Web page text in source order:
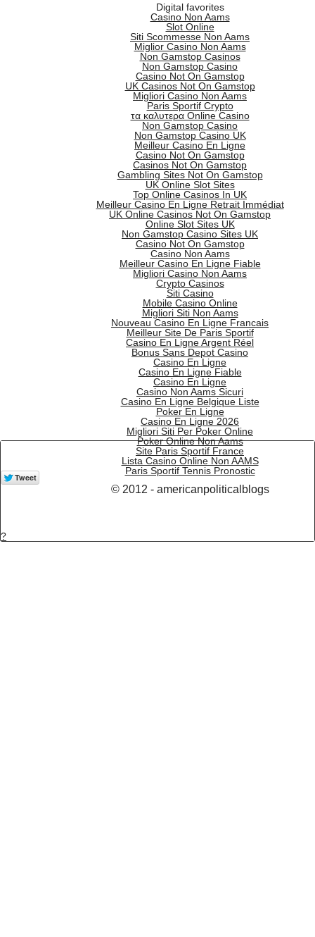
Digital favorites
Casino Non Aams
Slot Online
Siti Scommesse Non Aams
Miglior Casino Non Aams
Non Gamstop Casinos
Non Gamstop Casino
Casino Not On Gamstop
UK Casinos Not On Gamstop
Migliori Casino Non Aams
Paris Sportif Crypto
τα καλυτερα Online Casino
Non Gamstop Casino
Non Gamstop Casino UK
Meilleur Casino En Ligne
Casino Not On Gamstop
Casinos Not On Gamstop
Gambling Sites Not On Gamstop
UK Online Slot Sites
Top Online Casinos In UK
Meilleur Casino En Ligne Retrait Immédiat
UK Online Casinos Not On Gamstop
Online Slot Sites UK
Non Gamstop Casino Sites UK
Casino Not On Gamstop
Casino Non Aams
Meilleur Casino En Ligne Fiable
Migliori Casino Non Aams
Crypto Casinos
Siti Casino
Mobile Casino Online
Migliori Siti Non Aams
Nouveau Casino En Ligne Francais
Meilleur Site De Paris Sportif
Casino En Ligne Argent Réel
Bonus Sans Depot Casino
Casino En Ligne
Casino En Ligne Fiable
Casino En Ligne
Casino Non Aams Sicuri
Casino En Ligne Belgique Liste
Poker En Ligne
Casino En Ligne 2026
Migliori Siti Per Poker Online
Poker Online Non Aams
Site Paris Sportif France
Lista Casino Online Non AAMS
Paris Sportif Tennis Pronostic
© 2012 - americanpoliticalblogs
?